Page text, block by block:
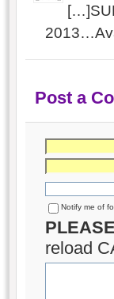
Post a
Notify me of
reload